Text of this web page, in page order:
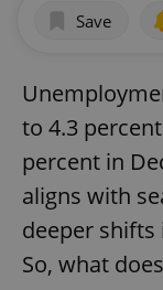
Save
to 4.3
percent in
aligns with
deeper shifts
So, what